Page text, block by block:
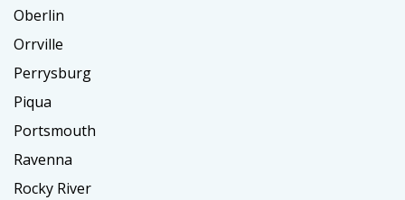
Oberlin
Orrville
Perrysburg
Piqua
Portsmouth
Ravenna
Rocky River